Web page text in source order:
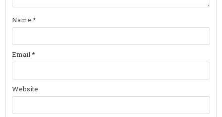
Name*
Email*
Website